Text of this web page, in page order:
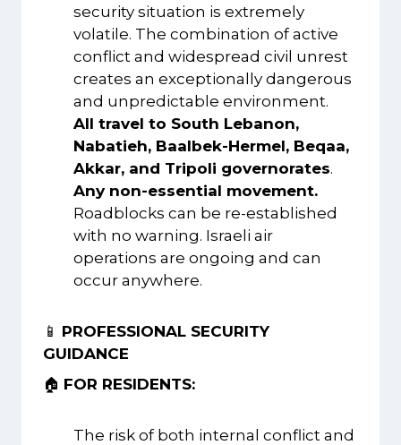
security situation is extremely
volatile. The combination of active
conflict and widespread civil unrest
creates an exceptionally dangerous
and unpredictable environment.
All travel to South Lebanon,
Nabatieh, Baalbek-Hermel, Beqaa,
Akkar, and Tripoli governorates.
Any non-essential movement.
Roadblocks can be re-established
with no warning. Israeli air
operations are ongoing and can
occur anywhere.
📱 PROFESSIONAL SECURITY
GUIDANCE
🏠 FOR RESIDENTS:
The risk of both internal conflict and